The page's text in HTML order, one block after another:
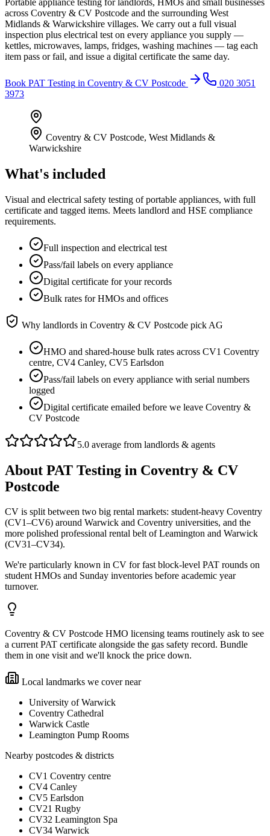
across Coventry & CV Postcode and the surrounding West
Midlands & Warwickshire villages. We carry out a full visual
inspection plus electrical test on every appliance you supply —
kettles, microwaves, lamps, fridges, washing machines — tag each
item pass or fail, and issue a digital certificate the same day.
Book PAT Testing in Coventry & CV Postcode
020 3051
3973
Coventry & CV Postcode, West Midlands &
Warwickshire
What's included
Visual and electrical safety testing of portable appliances, with full
certificate and tagged items. Meets landlord and HSE compliance
requirements.
Full inspection and electrical test
Pass/fail labels on every appliance
Digital certificate for your records
Bulk rates for HMOs and offices
Why landlords in Coventry & CV Postcode pick AG
HMO and shared-house bulk rates across CV1 Coventry
centre, CV4 Canley, CV5 Earlsdon
Pass/fail labels on every appliance with serial numbers
logged
Digital certificate emailed before we leave Coventry &
CV Postcode
5.0 average from landlords & agents
About PAT Testing in Coventry & CV
Postcode
CV is split between two big rental markets: student-heavy Coventry
(CV1–CV6) around Warwick and Coventry universities, and the
more polished professional rental belt of Leamington and Warwick
(CV31–CV34).
We're particularly known in CV for fast block-level PAT rounds on
student HMOs and Sunday inventories before academic year
turnover.
Coventry & CV Postcode HMO licensing teams routinely ask to see
a current PAT certificate alongside the gas safety record. Bundle
them in one visit and we'll knock the price down.
Local landmarks we cover near
University of Warwick
Coventry Cathedral
Warwick Castle
Leamington Pump Rooms
Nearby postcodes & districts
CV1 Coventry centre
CV4 Canley
CV5 Earlsdon
CV21 Rugby
CV32 Leamington Spa
CV34 Warwick